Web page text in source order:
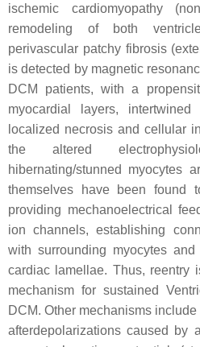
ischemic cardiomyopathy
remodeling of both
perivascular patchy fibrosis
is detected by magnetic
DCM patients, with a
myocardial layers,
localized necrosis and cellular
the altered
hibernating/stunned myocytes
themselves have been found
providing mechanoelectrical
ion channels, establishing
with surrounding myocytes
cardiac lamellae. Thus, reentry
mechanism for sustained
DCM. Other mechanisms
afterdepolarizations caused by